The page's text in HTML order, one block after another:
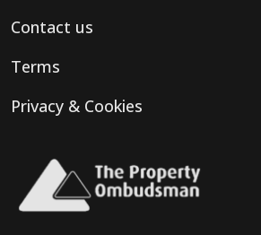
Contact us
Terms
Privacy & Cookies